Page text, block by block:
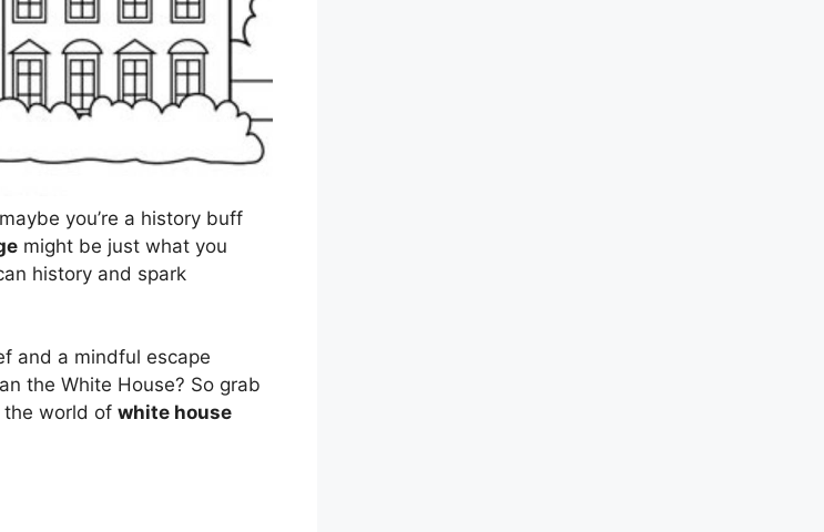
you’re a history buff
might be just what you
history and spark
and a mindful escape
the White House? So grab
the world of white house